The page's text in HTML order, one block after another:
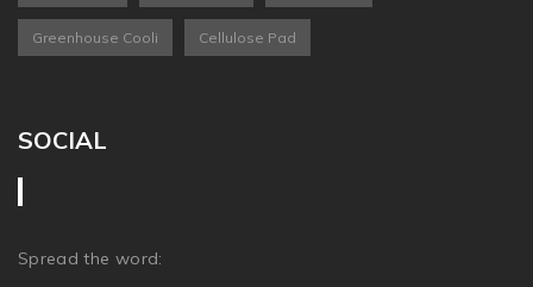
Greenhouse Cooli Cellulose Pad
SOCIAL
Spread the word: